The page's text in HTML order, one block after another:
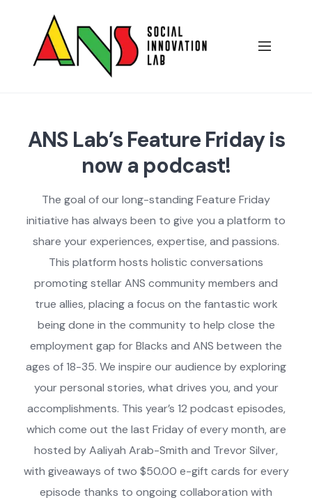
ANS Lab’s Feature Friday is
now a podcast!
The goal of our long-standing Feature Friday
initiative has always been to give you a platform to
share your experiences, expertise, and passions.
This platform hosts holistic conversations
promoting stellar ANS community members and
true allies, placing a focus on the fantastic work
being done in the community to help close the
employment gap for Blacks and ANS between the
ages of 18-35. We inspire our audience by exploring
your personal stories, what drives you, and your
accomplishments. This year’s 12 podcast episodes,
which come out the last Friday of every month, are
hosted by Aaliyah Arab-Smith and Trevor Silver,
with giveaways of two $50.00 e-gift cards for every
episode thanks to ongoing collaboration with